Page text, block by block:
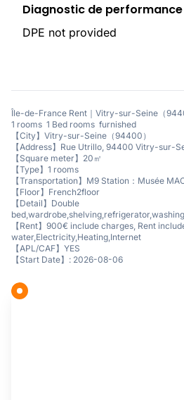
Diagnostic de
DPE not provided
Île-de-France Rent｜Vitry-sur-Seine（
1 rooms 1 Bed rooms furnished
【City】Vitry-sur-Seine（94400）
【Address】Rue Utrillo, 94400 Vitry-sur-
【Square meter】20㎡
【Type】1 rooms
【Transportation】M9 Station：Musée
【Floor】French2floor
【Detail】Double
【Rent】900€ include charges, Rent
water,Electricity,Heating,Internet
【APL/CAF】YES
【Start Date】: 2026-08-06